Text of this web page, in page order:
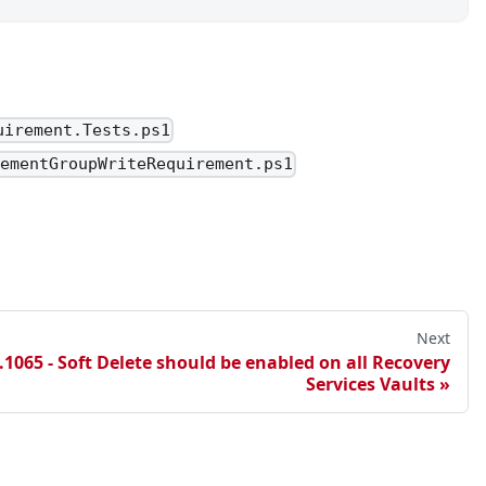
Next
- Soft Delete should be enabled on all Recovery
Services Vaults